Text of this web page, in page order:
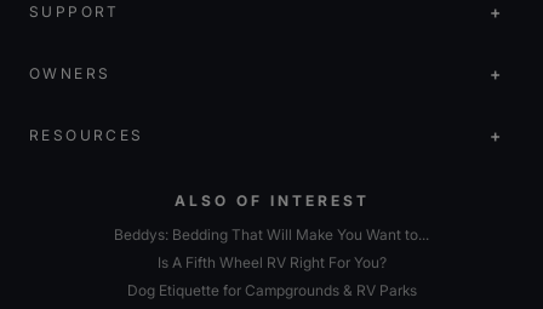
SUPPORT
OWNERS
RESOURCES
ALSO OF INTEREST
Beddys: Bedding That Will Make You Want to...
Is A Fifth Wheel RV Right For You?
Dog Etiquette for Campgrounds & RV Parks